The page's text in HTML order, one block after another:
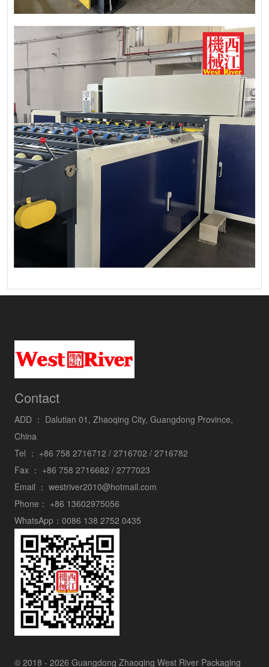
Contact
ADD ： Dalutian 01, Zhaoqing City, Guangdong Province,
China
Tel ： +86 758 2716712 / 2716702 / 2716782
Fax ： +86 758 2716682 / 2777023
Email ： westriver2010@hotmail.com
Phone： +86 13602975056
WhatsApp： 0086 138 2752 0435
© 2018 - 2026 Guangdong Zhaoqing West River Packaging